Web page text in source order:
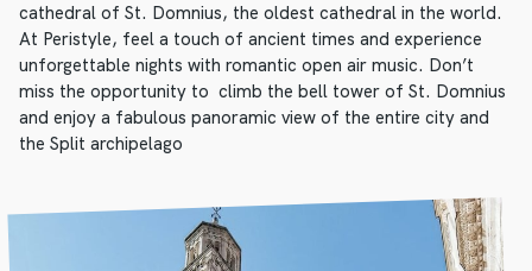
cathedral of St. Domnius, the oldest cathedral in the world.
At Peristyle, feel a touch of ancient times and experience
unforgettable nights with romantic open air music. Don’t
miss the opportunity to climb the bell tower of St. Domnius
and enjoy a fabulous panoramic view of the entire city and
the Split archipelago